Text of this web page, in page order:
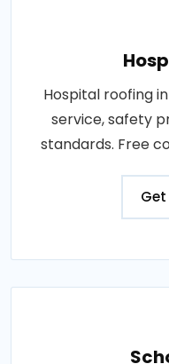
Hospital roofing
service, safety
standards. Free